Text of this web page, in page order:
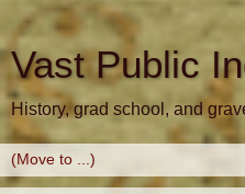
Vast Public
History, grad school, and